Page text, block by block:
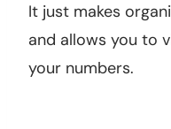
It just makes
and allows you to
your numbers.